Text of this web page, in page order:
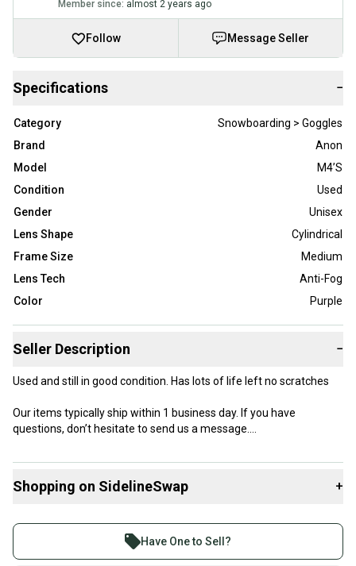
Member since: almost 2 years ago
Follow Message Seller
Specifications −
Category
Snowboarding > Goggles
Brand
Anon
Model
M4’S
Condition
Used
Gender
Unisex
Lens Shape
Cylindrical
Frame Size
Medium
Lens Tech
Anti-Fog
Color
Purple
Seller Description −
Used and still in good condition. Has lots of life left no scratches
Our items typically ship within 1 business day. If you have
questions, don’t hesitate to send us a message.
Product Specs:
Lens Shape: Cylindrical
Color: Purple
Shopping on SidelineSwap +
Join more than 1 million athletes buying and selling
on SidelineSwap. Save up to 70% on quality new and
Have One to Sell?